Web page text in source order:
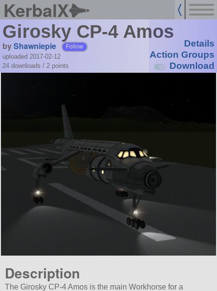
KerbalX
Girosky CP-4 Amos
byShawniepie Follow
uploaded 2017-02-12
24 downloads / 2 points
Details
Action Groups
Download
Description
The Girosky CP-4 Amos is the main Workhorse for a